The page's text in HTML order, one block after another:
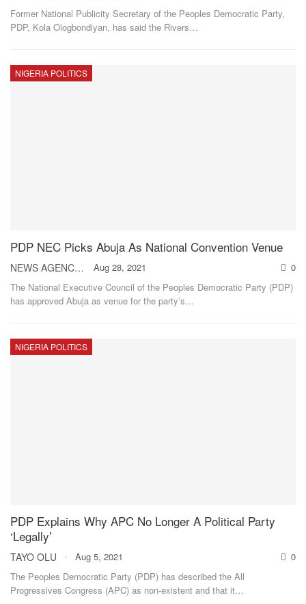
Former National Publicity Secretary of the Peoples Democratic Party,
PDP, Kola Ologbondiyan, has said the Rivers…
NIGERIA POLITICS
PDP NEC Picks Abuja As National Convention Venue
NEWS AGENCY OF NIGERIA Aug 28, 2021
0
The National Executive Council of the Peoples Democratic Party (PDP)
has approved Abuja as venue for the party’s…
NIGERIA POLITICS
PDP Explains Why APC No Longer A Political Party
‘Legally’
TAYO OLU Aug 5, 2021
0
The Peoples Democratic Party (PDP) has described the All
Progressives Congress (APC) as non-existent and that it…